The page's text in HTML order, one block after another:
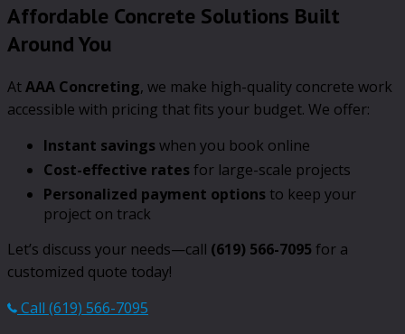
Affordable Concrete Solutions Built
Around You
AtAAA Concreting, we make high-quality concrete work
accessible with pricing that fits your budget. We offer:
Instant savings when you book online
Cost-effective rates for large-scale projects
Personalized payment options to keep your
project on track
Let’s discuss your needs—call (619) 566-7095 for a
customized quote today!
Call (619) 566-7095